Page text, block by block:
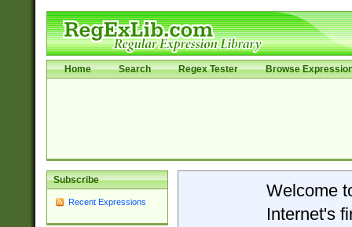
Home Search Regex Tester Browse
Subscribe
Recent Expressions
Welcome
Internet's